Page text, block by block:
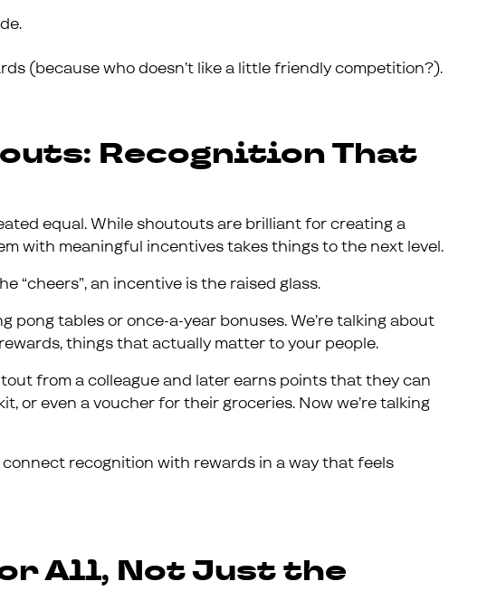
(because who doesn’t like a little friendly competition?).
Recognition That
equal. While shoutouts are brilliant for creating a
with meaningful incentives takes things to the next level.
“cheers”, an incentive is the raised glass.
pong tables or once-a-year bonuses. We’re talking about
things that actually matter to your people.
from a colleague and later earns points that they can
or even a voucher for their groceries. Now we’re talking
recognition with rewards in a way that feels
All, Not Just the